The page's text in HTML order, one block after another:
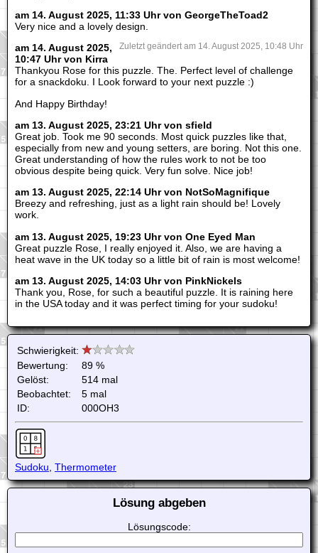
am 14. August 2025, 11:33 Uhr von GeorgeTheToad2
Very nice and a lovely design.
Zuletzt geändert am 14. August 2025, 10:48 Uhr
am 14. August 2025,
10:47 Uhr von Kirra
Thankyou Rose for this puzzle. The. Perfect level of challenge
for a snackdoku. I Look forward to your next puzzle :)
And Happy Birthday!
am 13. August 2025, 23:21 Uhr von sfield
Great job. Took me 90 seconds. Most quick puzzles like that,
especially from new and young setters, are boring. Not this one.
Great understanding of how the rules work to not be too
obvious despite being quick. Very fun solve. Nice job!
am 13. August 2025, 22:14 Uhr von NotSoMagnifique
Breezy and refreshing, just as a light rain should be! Lovely
work.
am 13. August 2025, 19:23 Uhr von One Eyed Man
Great puzzle Rose, I really enjoyed it. Also, we are having a
heat wave in the UK today so a little bit of rain is most welcome!
am 13. August 2025, 14:03 Uhr von PinkNickels
Thank you, Rose, for such a beautiful puzzle. It is raining here
in the USA today and it was perfect timing for your sudoku!
Schwierigkeit:
Bewertung:
89 %
Gelöst:
514 mal
Beobachtet:
5 mal
ID:
000OH3
Sudoku Thermometer
Lösung abgeben
Lösungscode: